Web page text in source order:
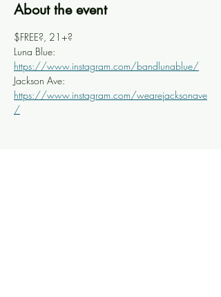
About the event
$FREE?, 21+?
Luna Blue:
https://www.instagram.com/bandlunablue/
Jackson Ave:
https://www.instagram.com/wearejacksonave
/